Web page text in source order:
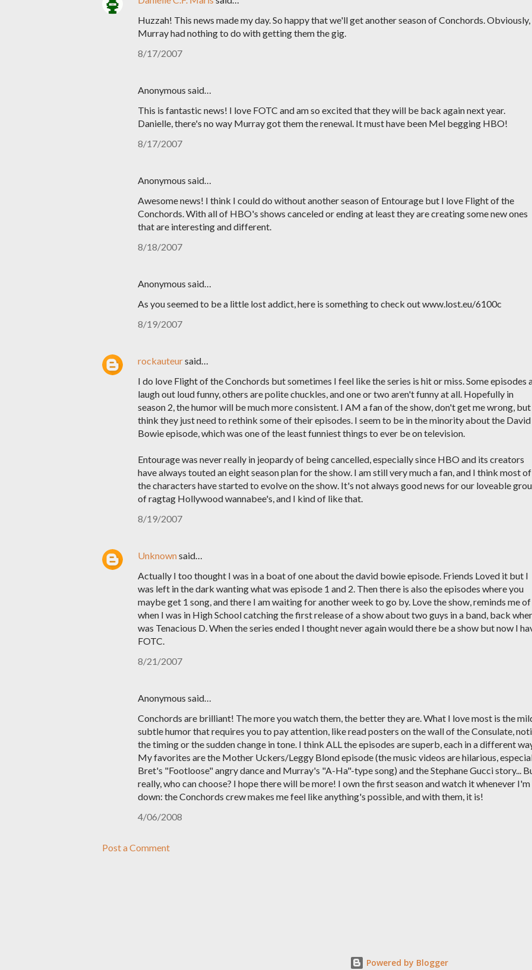
Huzzah! This news made my day. So happy that we'll get another season of Conchords. Obviously,
Murray had nothing to do with getting them the gig.
8/17/2007
Anonymous said…
This is fantastic news! I love FOTC and am so excited that they will be back again next year.
Danielle, there's no way Murray got them the renewal. It must have been Mel begging HBO!
8/17/2007
Anonymous said…
Awesome news! I think I could do without another season of Entourage but I love Flight of the
Conchords. With all of HBO's shows canceled or ending at least they are creating some new ones
that are interesting and different.
8/18/2007
Anonymous said…
As you seemed to be a little lost addict, here is something to check out www.lost.eu/6100c
8/19/2007
rockauteursaid…
I do love Flight of the Conchords but sometimes I feel like the series is hit or miss. Some episodes
laugh out loud funny, others are polite chuckles, and one or two aren't funny at all. Hopefully in
season 2, the humor will be much more consistent. I AM a fan of the show, don't get me wrong,
think they just need to rethink some of their episodes. I seem to be in the minority about the David
Bowie episode, which was one of the least funniest things to ever be on television.
Entourage was never really in jeopardy of being cancelled, especially since HBO and its creators
have always touted an eight season plan for the show. I am still very much a fan, and I think most of
the characters have started to evolve on the show. It's not always good news for our loveable
of ragtag Hollywood wannabee's, and I kind of like that.
8/19/2007
Unknownsaid…
Actually I too thought I was in a boat of one about the david bowie episode. Friends Loved it but I
was left in the dark wanting what was episode 1 and 2. Then there is also the episodes where you
maybe get 1 song, and there I am waiting for another week to go by. Love the show, reminds me of
when I was in High School catching the first release of a show about two guys in a band, back
was Tenacious D. When the series ended I thought never again would there be a show but now I
FOTC.
8/21/2007
Anonymous said…
Conchords are brilliant! The more you watch them, the better they are. What I love most is the
subtle humor that requires you to pay attention, like read posters on the wall of the Consulate,
the timing or the sudden change in tone. I think ALL the episodes are superb, each in a different
My favorites are the Mother Uckers/Leggy Blond episode (the music videos are hilarious,
Bret's "Footloose" angry dance and Murray's "A-Ha"-type song) and the Stephane Gucci story...
really, who can choose? I hope there will be more! I own the first season and watch it whenever I'm
down: the Conchords crew makes me feel like anything's possible, and with them, it is!
4/06/2008
Post a Comment
Powered by Blogger